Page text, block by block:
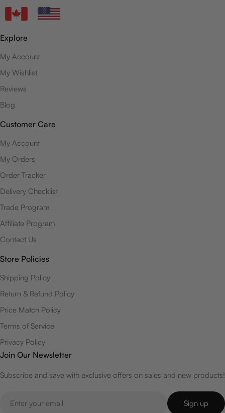
Explore
My Account
My Wishlist
Reviews
Blog
Customer Care
My Account
My Orders
Order Tracker
Delivery Checklist
Trade Program
Affiliate Program
Contact Us
Store Policies
Shipping Policy
Return & Refund Policy
Price Match Policy
Terms of Service
Privacy Policy
Join Our Newsletter
Subscribe and save with exclusive offers on sales and new products!
Sign up